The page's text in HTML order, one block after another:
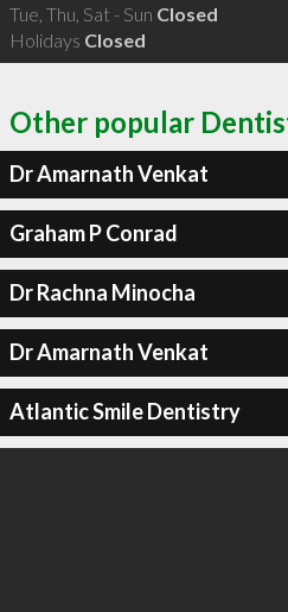
Tue, Thu, Sat - Sun Closed
Holidays Closed
Other popular
Dr Amarnath Venkat
Graham P Conrad
Dr Rachna Minocha
Dr Amarnath Venkat
Atlantic Smile Dentistry